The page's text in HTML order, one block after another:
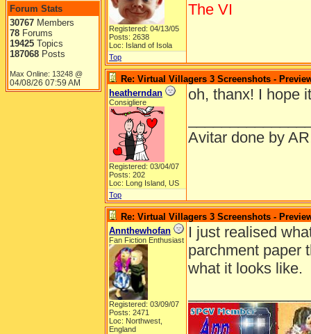
Forum Stats
30767 Members
78 Forums
19425 Topics
187068 Posts
Max Online: 13248 @
04/08/26 07:59 AM
Registered: 04/13/05
Posts: 2638
Loc: Island of Isola
The VI
Top
Re: Virtual Villagers 3 Screenshots -
heatherndan
Consigliere
Registered: 03/04/07
Posts: 202
Loc: Long Island, US
oh, thanx! I hope
Avitar done by
Top
Re: Virtual Villagers 3 Screenshots -
Annthewhofan
Fan Fiction Enthusiast
Registered: 03/09/07
Posts: 2471
Loc: Northwest,
England
I just realised
parchment paper
what it looks like.